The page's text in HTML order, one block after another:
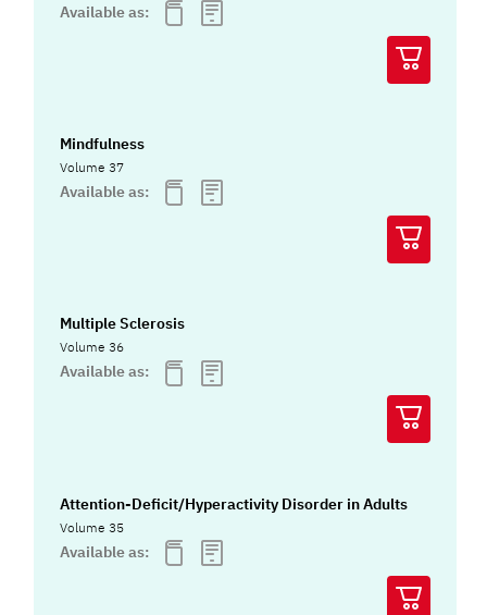
Available as:
Mindfulness
Volume 37
Available as:
Multiple Sclerosis
Volume 36
Available as:
Attention-Deficit/Hyperactivity Disorder in Adults
Volume 35
Available as: